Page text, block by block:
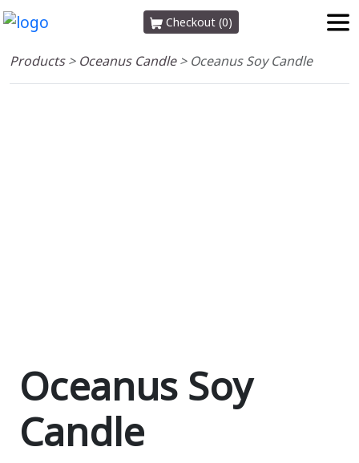
Checkout (0)
Products> Oceanus Candle>Oceanus Soy Candle
Oceanus Soy
Candle